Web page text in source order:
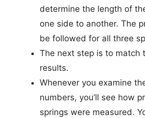
determine the length of
one side to another. The
be followed for all three
The next step is to match
results.
Whenever you examine
numbers, you’ll see how
springs were measured.